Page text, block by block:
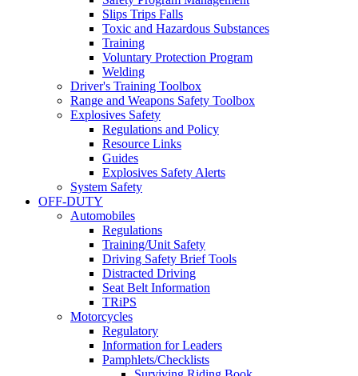
Slips Trips Falls
Toxic and Hazardous Substances
Training
Voluntary Protection Program
Welding
Driver's Training Toolbox
Range and Weapons Safety Toolbox
Explosives Safety
Regulations and Policy
Resource Links
Guides
Explosives Safety Alerts
System Safety
OFF-DUTY
Automobiles
Regulations
Training/Unit Safety
Driving Safety Brief Tools
Distracted Driving
Seat Belt Information
TRiPS
Motorcycles
Regulatory
Information for Leaders
Pamphlets/Checklists